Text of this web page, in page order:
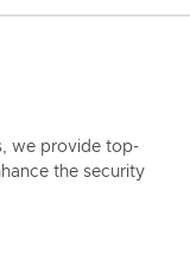
we provide top-
the security